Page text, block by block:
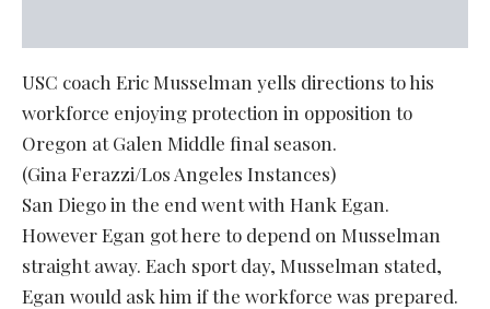
USC coach Eric Musselman yells directions to his
workforce enjoying protection in opposition to
Oregon at Galen Middle final season.
(Gina Ferazzi/Los Angeles Instances)
San Diego in the end went with Hank Egan.
However Egan got here to depend on Musselman
straight away. Each sport day, Musselman stated,
Egan would ask him if the workforce was prepared.